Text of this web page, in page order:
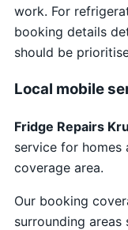
work. For
booking details
should be
Local mobile
Fridge Repairs
service for homes
coverage area.
Our booking
surrounding areas